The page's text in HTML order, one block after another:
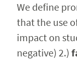
We define
that the use
impact on
negative) 2.)